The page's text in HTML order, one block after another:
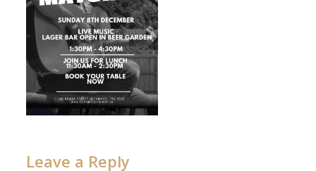
Leave a Reply